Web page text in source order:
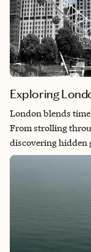
Exploring
London blends
From strolling
discovering hidden
feels like its own